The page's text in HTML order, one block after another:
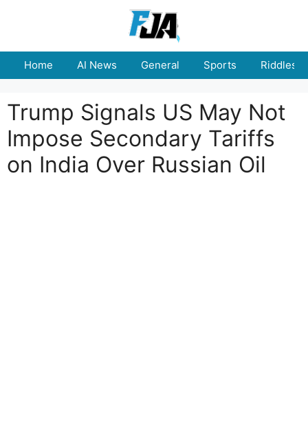
Home AI News General Sports Riddles
Trump Signals US May Not
Impose Secondary Tariffs
on India Over Russian Oil